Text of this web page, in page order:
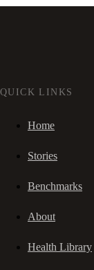
QUICK LINKS
Home
Stories
Benchmarks
About
Health Library